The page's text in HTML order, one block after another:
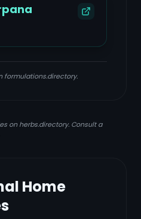
formulations.directory.
on herbs.directory. Consult a
Home